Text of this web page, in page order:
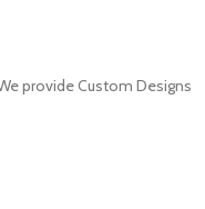
provide Custom Designs